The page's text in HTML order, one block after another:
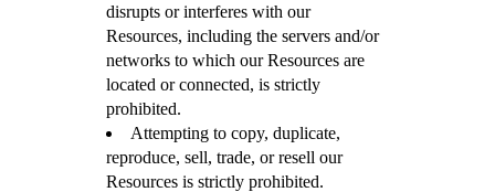
disrupts or interferes with our
Resources, including the servers and/or
networks to which our Resources are
located or connected, is strictly
prohibited.
Attempting to copy, duplicate,
reproduce, sell, trade, or resell our
Resources is strictly prohibited.